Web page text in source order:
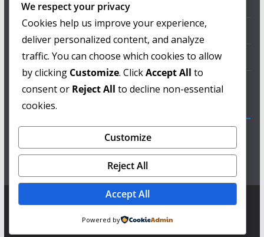
About Us
Privacy Policy
Terms of Use
Contact Us
ColorMag Pro
Lorem ipsum dolor sit amet, consectetur adipiscing
elit, sed do eiusmod tempor incididunt ut labore et
dolore magna aliqua.
ಘಂಟೆ ಪತ್ರಿಕೆ. Powered by
We respect your privacy
Cookies help us improve your experience,
deliver personalized content, and analyze
traffic. You can choose which cookies to allow
by clicking Customize. ClickAccept All to
consent or Reject All to decline non-essential
cookies.
Customize
Reject All
Accept All
Powered by